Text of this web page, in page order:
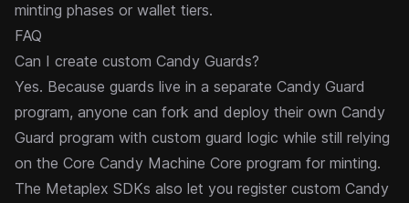
minting phases or wallet tiers.
FAQ
Can I create custom Candy Guards?
Yes. Because guards live in a separate Candy Guard
program, anyone can fork and deploy their own Candy
Guard program with custom guard logic while still relying
on the Core Candy Machine Core program for minting.
The Metaplex SDKs also let you register custom Candy